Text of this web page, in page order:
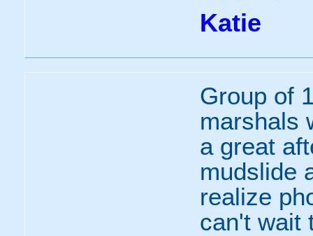
Katie
Group of
marshals
a great
mudslide
realize
can't wait